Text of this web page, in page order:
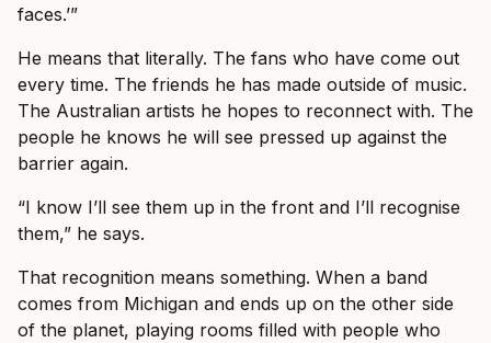
faces.’”
He means that literally. The fans who have come out
every time. The friends he has made outside of music.
The Australian artists he hopes to reconnect with. The
people he knows he will see pressed up against the
barrier again.
“I know I’ll see them up in the front and I’ll recognise
them,” he says.
That recognition means something. When a band
comes from Michigan and ends up on the other side
of the planet, playing rooms filled with people who